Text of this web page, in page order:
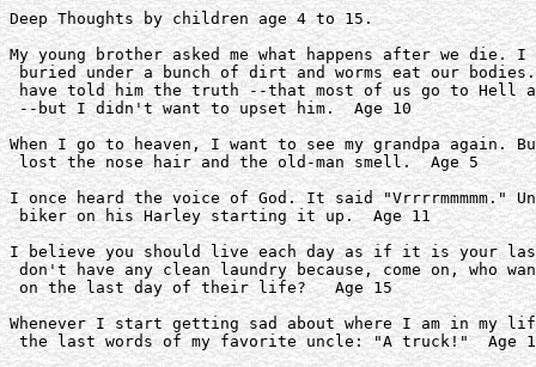
Deep Thoughts by children age 4 to 15.
My young brother asked me what happens after we die.
buried under a bunch of dirt and worms eat our
have told him the truth --that most of us go to Hell
--but I didn't want to upset him.  Age 10
When I go to heaven, I want to see my grandpa again.
lost the nose hair and the old-man smell.  Age 5
I once heard the voice of God. It said "Vrrrrmmmmm."
biker on his Harley starting it up.  Age 11
I believe you should live each day as if it is your
don't have any clean laundry because, come on, who
on the last day of their life?   Age 15
Whenever I start getting sad about where I am in my
the last words of my favorite uncle: "A truck!"  Age